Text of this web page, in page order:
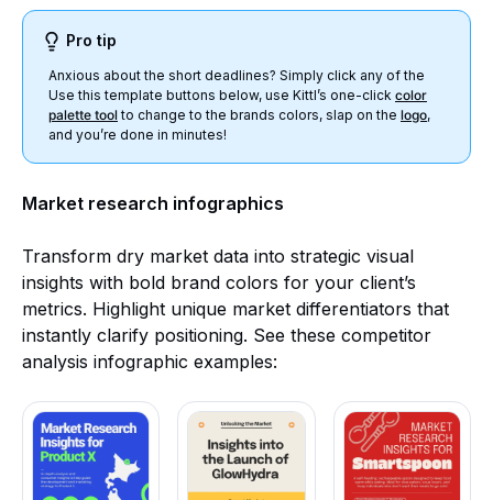
Pro tip
Anxious about the short deadlines? Simply click any of the
Use this template buttons below, use Kittl’s one-click color
palette toolto change to the brands colors, slap on the logo,
and you’re done in minutes!
Market research infographics
Transform dry market data into strategic visual
insights with bold brand colors for your client’s
metrics. Highlight unique market differentiators that
instantly clarify positioning. See these competitor
analysis infographic examples: